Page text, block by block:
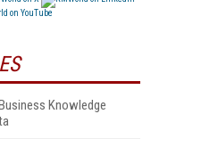
Knowledge